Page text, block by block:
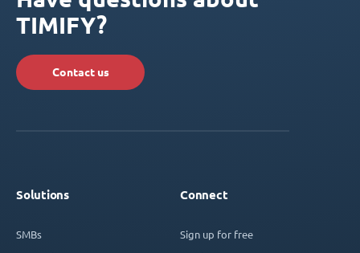
TIMIFY?
Contact us
Solutions
SMBs
Connect
Sign up for free